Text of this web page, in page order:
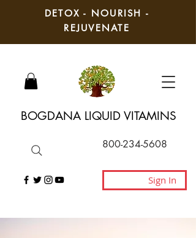
DETOX - NOURISH -
REJUVENATE
BOGDANA LIQUID VITAMINS
800-234-5608
Sign In